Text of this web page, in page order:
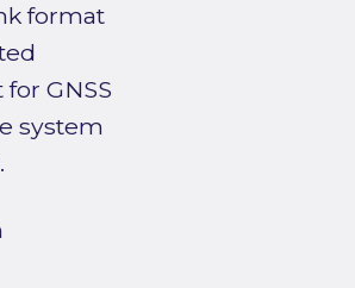
format
GNSS
system